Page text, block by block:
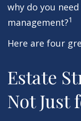
why do you
management?1
Here are four
Estate
Not Just